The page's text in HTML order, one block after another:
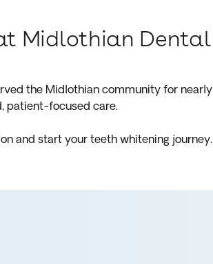
at Midlothian Dental
the Midlothian community for nearly
patient-focused care.
and start your teeth whitening journey.